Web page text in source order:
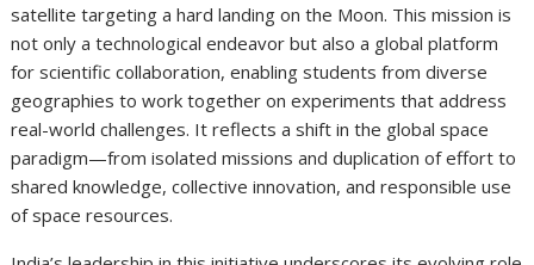
satellite targeting a hard landing on the Moon. This mission is
not only a technological endeavor but also a global platform
for scientific collaboration, enabling students from diverse
geographies to work together on experiments that address
real-world challenges. It reflects a shift in the global space
paradigm—from isolated missions and duplication of effort to
shared knowledge, collective innovation, and responsible use
of space resources.